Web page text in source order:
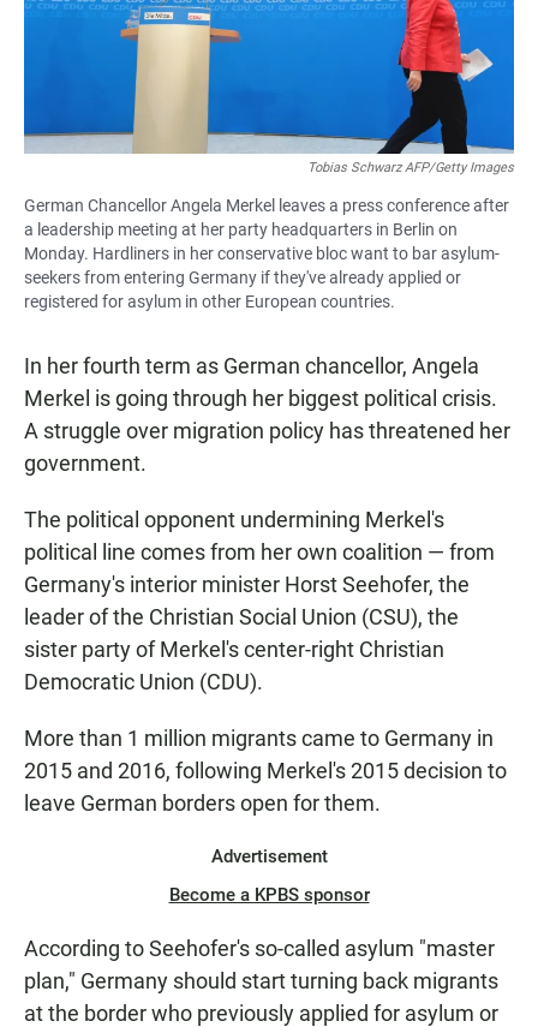
k
p
Tobias Schwarz AFP/Getty Images
German Chancellor Angela Merkel leaves a press conference after
a leadership meeting at her party headquarters in Berlin on
Monday. Hardliners in her conservative bloc want to bar asylum-
seekers from entering Germany if they've already applied or
registered for asylum in other European countries.
In her fourth term as German chancellor, Angela
Merkel is going through her biggest political crisis.
A struggle over migration policy has threatened her
government.
The political opponent undermining Merkel's
political line comes from her own coalition — from
Germany's interior minister Horst Seehofer, the
leader of the Christian Social Union (CSU), the
sister party of Merkel's center-right Christian
Democratic Union (CDU).
More than 1 million migrants came to Germany in
2015 and 2016, following Merkel's 2015 decision to
leave German borders open for them.
Advertisement
Become a KPBS sponsor
According to Seehofer's so-called asylum "master
plan," Germany should start turning back migrants
at the border who previously applied for asylum or